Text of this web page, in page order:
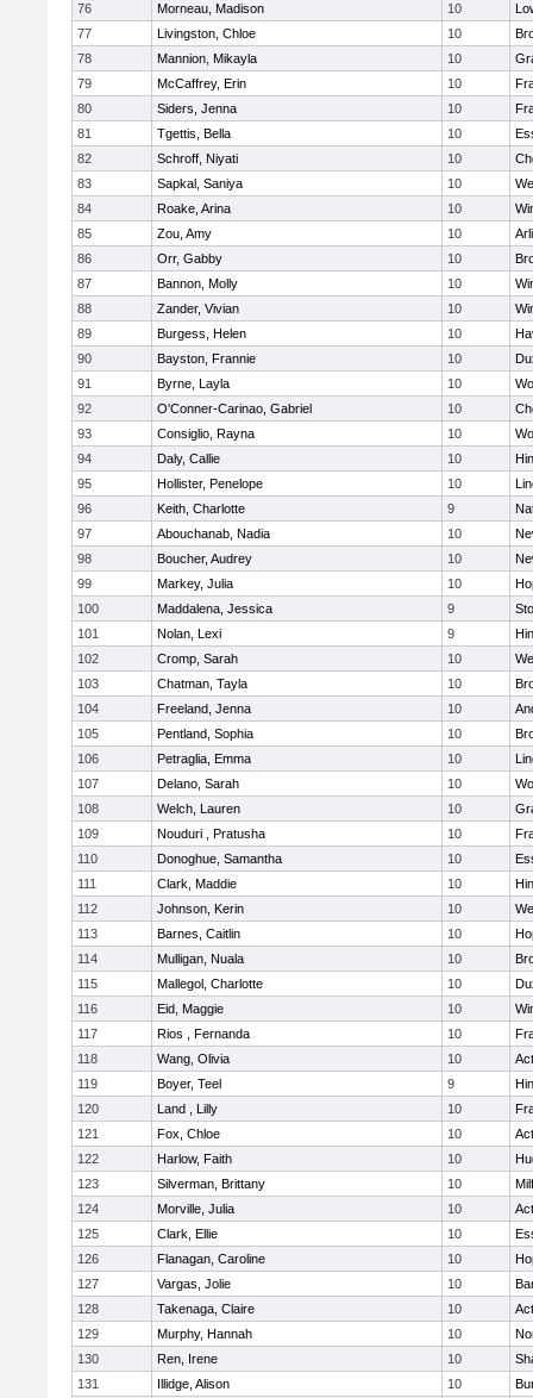
76
Morneau, Madison 10
77
Livingston, Chloe 10
78
Mannion, Mikayla 10
79
McCaffrey, Erin 10
80
Siders, Jenna 10
81
Tgettis, Bella 10
82
Schroff, Niyati 10
83
Sapkal, Saniya 10
84
Roake, Arina 10
85
Zou, Amy 10
86
Orr, Gabby 10
87
Bannon, Molly 10
88
Zander, Vivian 10
89
Burgess, Helen 10
90
Bayston, Frannie 10
91
Byrne, Layla 10
92
O'Conner-Carinao, Gabriel 10
93
Consiglio, Rayna 10
94
Daly, Callie 10
95
Hollister, Penelope 10
96
Keith, Charlotte 9
97
Abouchanab, Nadia 10
98
Boucher, Audrey 10
99
Markey, Julia 10
100
Maddalena, Jessica 9
101
Nolan, Lexi 9
102
Cromp, Sarah 10
103
Chatman, Tayla 10
104
Freeland, Jenna 10
105
Pentland, Sophia 10
106
Petraglia, Emma 10
107
Delano, Sarah 10
108
Welch, Lauren 10
109
Nouduri , Pratusha 10
110
Donoghue, Samantha 10
111
Clark, Maddie 10
112
Johnson, Kerin 10
113
Barnes, Caitlin 10
114
Mulligan, Nuala 10
115
Mallegol, Charlotte 10
116
Eid, Maggie 10
117
Rios , Fernanda 10
118
Wang, Olivia 10
119
Boyer, Teel 9
120
Land , Lilly 10
121
Fox, Chloe 10
122
Harlow, Faith 10
123
Silverman, Brittany 10
124
Morville, Julia 10
125
Clark, Ellie 10
126
Flanagan, Caroline 10
127
Vargas, Jolie 10
128
Takenaga, Claire 10
129
Murphy, Hannah 10
130
Ren, Irene 10
131
Illidge, Alison 10